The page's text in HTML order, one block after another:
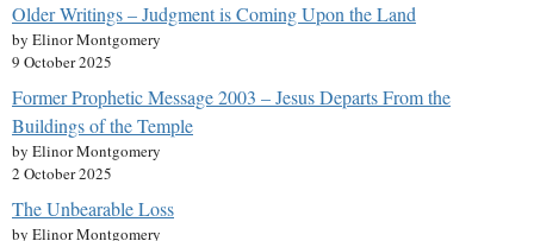
Older Writings – Judgment is Coming Upon the Land
by Elinor Montgomery
9 October 2025
Former Prophetic Message 2003 – Jesus Departs From the
Buildings of the Temple
by Elinor Montgomery
2 October 2025
The Unbearable Loss
by Elinor Montgomery